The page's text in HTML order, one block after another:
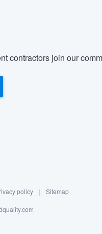
contractors join our
policy | Sitemap